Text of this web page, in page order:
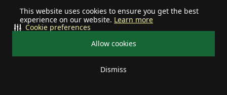
This website uses cookies to ensure you get the best
experience on our website. Learn more
Allow cookies
Dismiss
Cookie preferences